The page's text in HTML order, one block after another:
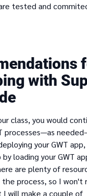
tested and
with
class, you would
processes—as
your GWT
loading your GWT
are plenty of
the process, so I won't
will make a couple of